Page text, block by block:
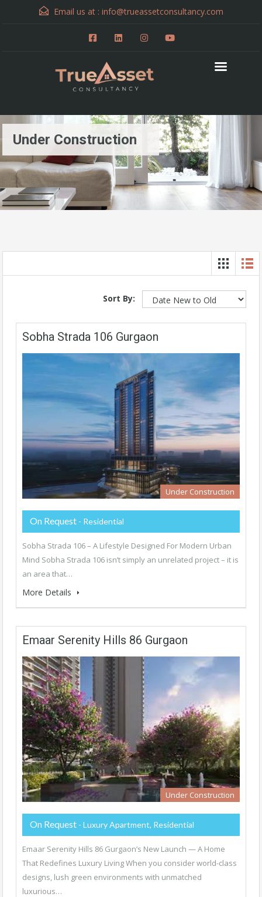
Email us at : info@trueassetconsultancy.com
Under Construction
Sort By:
Sobha Strada 106 Gurgaon
Under Construction
On Request - Residential
Sobha Strada 106 – A Lifestyle Designed For Modern Urban
Mind Sobha Strada 106 isn’t simply an unrelated project – it is
an area that…
More Details
Emaar Serenity Hills 86 Gurgaon
Under Construction
On Request - Luxury Apartment, Residential
Emaar Serenity Hills 86 Gurgaon’s New Launch — A Home
That Redefines Luxury Living When you consider world-class
designs, lush green environments with unmatched
luxurious…